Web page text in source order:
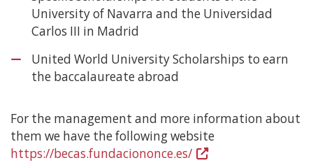
University of Navarra and the Universidad
Carlos III in Madrid
United World University Scholarships to earn
the baccalaureate abroad
For the management and more information about
them we have the following website
https://becas.fundaciononce.es/ (Open